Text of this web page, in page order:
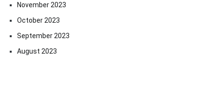
November 2023
October 2023
September 2023
August 2023